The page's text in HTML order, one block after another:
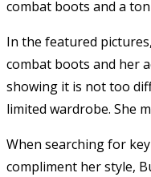
combat boots and a
In the featured
combat boots and her
showing it is not too
limited wardrobe. She
When searching for
compliment her style,